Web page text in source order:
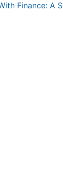
Finance: A